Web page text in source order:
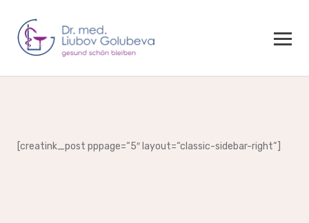
[creatink_post pppage=“5″ layout=“classic-sidebar-right“]